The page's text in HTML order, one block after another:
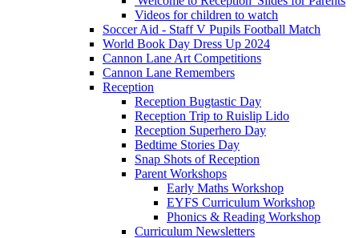
Videos for children to watch
Soccer Aid - Staff V Pupils Football Match
World Book Day Dress Up 2024
Cannon Lane Art Competitions
Cannon Lane Remembers
Reception
Reception Bugtastic Day
Reception Trip to Ruislip Lido
Reception Superhero Day
Bedtime Stories Day
Snap Shots of Reception
Parent Workshops
Early Maths Workshop
EYFS Curriculum Workshop
Phonics & Reading Workshop
Curriculum Newsletters